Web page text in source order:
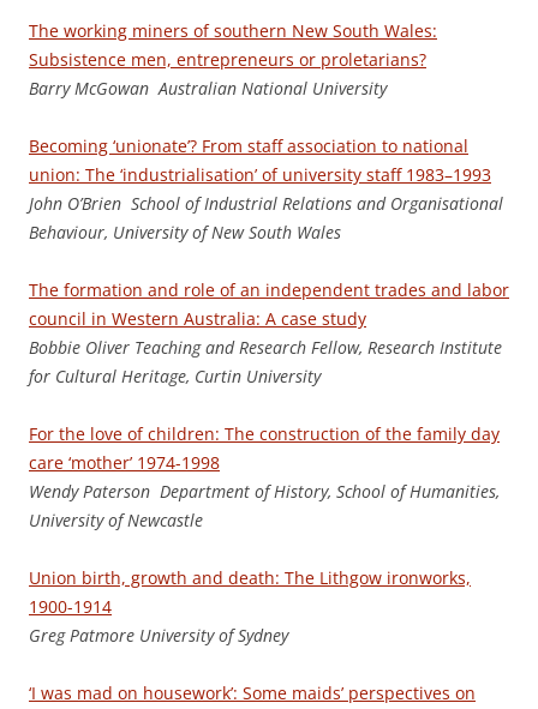
The working miners of southern New South Wales:
Subsistence men, entrepreneurs or proletarians?
Barry McGowan Australian National University
Becoming ‘unionate’? From staff association to national
union: The ‘industrialisation’ of university staff 1983–1993
John O’Brien School of Industrial Relations and Organisational
Behaviour, University of New South Wales
The formation and role of an independent trades and labor
council in Western Australia: A case study
Bobbie Oliver Teaching and Research Fellow, Research Institute
for Cultural Heritage, Curtin University
For the love of children: The construction of the family day
care ‘mother’ 1974-1998
Wendy Paterson Department of History, School of Humanities,
University of Newcastle
Union birth, growth and death: The Lithgow ironworks,
1900-1914
Greg Patmore University of Sydney
‘I was mad on housework’: Some maids’ perspectives on